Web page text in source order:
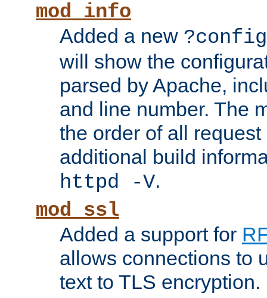
mod_info
Added a new ?config
will show the
parsed by Apache,
and line number. The
the order of all
additional build
httpd -V.
mod_ssl
Added a support for
allows connections to
text to TLS encryption.